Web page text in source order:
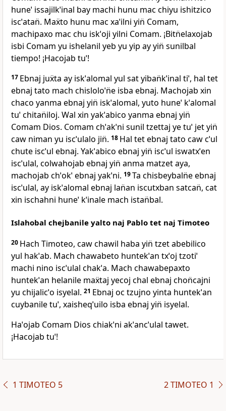
huneˈ issajilkˈinal bay machi hunu mac chiyu ishitzico
iscˈatan̈. Maẍto hunu mac xaˈilni yin̈ Comam,
machipaxo mac chu iskˈoji yilni Comam. ¡Bitn̈elaxojab
isbi Comam yu ishelanil yeb yu yip ay yin̈ sunilbal
tiempo! ¡Hacojab tuˈ!
17 Ebnaj juẍta ay iskˈalomal yul sat yiban̈kˈinal tiˈ, hal tet
ebnaj tato mach chisloloˈn̈e isba ebnaj. Machojab xin
chaco yanma ebnaj yin̈ iskˈalomal, yuto huneˈ kˈalomal
tuˈ chitan̈iloj. Wal xin yakˈabico yanma ebnaj yin̈
Comam Dios. Comam chˈakˈni sunil tzettaj ye tuˈ jet yin̈
caw niman yu iscˈulalo jin̈. 18 Hal tet ebnaj tato caw cˈul
chute iscˈul ebnaj. Yakˈabico ebnaj yin̈ iscˈul iswatxˈen
iscˈulal, colwahojab ebnaj yin̈ anma matzet aya,
machojab chˈokˈ ebnaj yakˈni. 19Ta chisbeybaln̈e ebnaj
iscˈulal, ay iskˈalomal ebnaj lan̈an iscutxban satcan̈, cat
xin ischahni huneˈ kˈinale mach istan̈bal.
Islahobal chejbanile yalto naj Pablo tet naj Timoteo
20 Hach Timoteo, caw chawil haba yin̈ tzet abebilico
yul hakˈab. Mach chawabeto huntekˈan txˈoj tzotiˈ
machi nino iscˈulal chakˈa. Mach chawabepaxto
huntekˈan helanile maẍtaj yecoj chal ebnaj chon̈cajni
yu chijalicˈo isyelal. 21 Ebnaj oc tzujno yinta huntekˈan
cuybanile tuˈ, xaisheqˈuilo isba ebnaj yin̈ isyelal.
Haˈojab Comam Dios chiakˈni akˈancˈulal tawet.
¡Hacojab tuˈ!
1 TIMOTEO 5 2 TIMOTEO 1